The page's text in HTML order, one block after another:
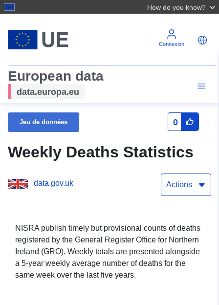
How do you know?
Connexion
European data
data.europa.eu
Jeu de données 0
Weekly Deaths Statistics
data.gov.uk Actions
NISRA publish timely but provisional counts of deaths
registered by the General Register Office for Northern
Ireland (GRO). Weekly totals are presented alongside
a 5-year weekly average number of deaths for the
same week over the last five years.